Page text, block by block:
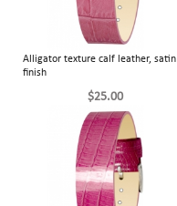
Alligator texture calf leather, satin
finish
$25.00